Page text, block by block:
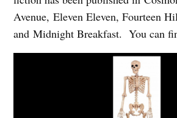
Avenue, Eleven Eleven, Fourteen
and Midnight Breakfast. You can